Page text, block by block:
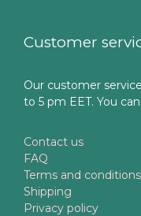
Customer
Our customer
to 5 pm EET. You
Contact us
FAQ
Terms and conditions
Shipping
Privacy policy